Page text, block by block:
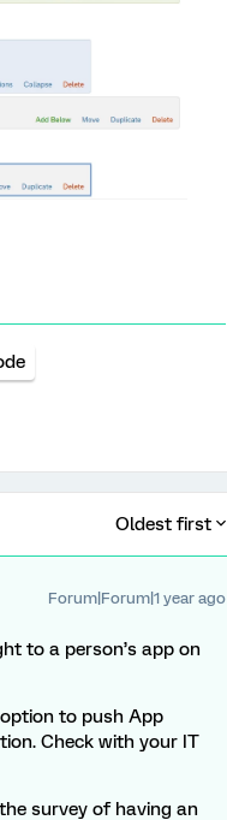
Oldest first
Forum|Forum|1 year ago
to a person’s app on
to push App
Check with your IT
survey of having an